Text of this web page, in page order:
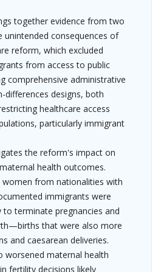
together evidence from two
unintended consequences of
reform, which excluded
from access to public
comprehensive administrative
differences designs, both
healthcare access
particularly immigrant
the reform's impact on
health outcomes.
women from nationalities with
immigrants were
to terminate pregnancies and
that were also more
and caesarean deliveries.
worsened maternal health
fertility decisions likely